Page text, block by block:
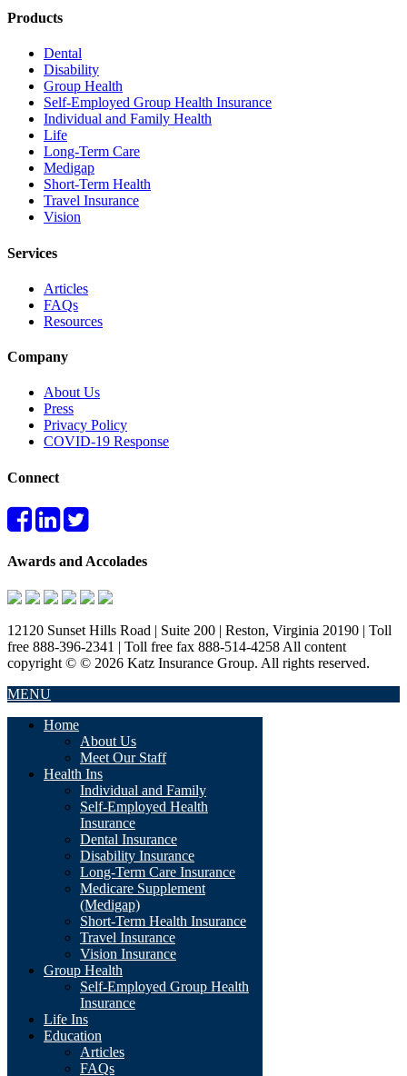
Products
Dental
Disability
Group Health
Self-Employed Group Health Insurance
Individual and Family Health
Life
Long-Term Care
Medigap
Short-Term Health
Travel Insurance
Vision
Services
Articles
FAQs
Resources
Company
About Us
Press
Privacy Policy
COVID-19 Response
Connect
Awards and Accolades
12120 Sunset Hills Road | Suite 200 | Reston, Virginia 20190 | Toll
free 888-396-2341 | Toll free fax 888-514-4258 All content
copyright © © 2026 Katz Insurance Group. All rights reserved.
MENU
Home
About Us
Meet Our Staff
Health Ins
Individual and Family
Self-Employed Health
Insurance
Dental Insurance
Disability Insurance
Long-Term Care Insurance
Medicare Supplement
(Medigap)
Short-Term Health Insurance
Travel Insurance
Vision Insurance
Group Health
Self-Employed Group Health
Insurance
Life Ins
Education
Articles
FAQs